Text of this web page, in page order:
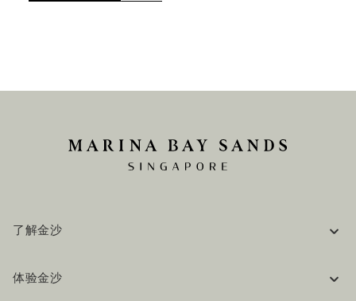
了解金沙
工作机会
体验金沙